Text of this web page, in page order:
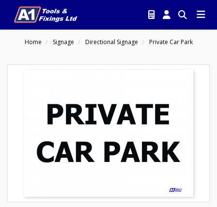
Home Signage Directional Signage Private Car Park